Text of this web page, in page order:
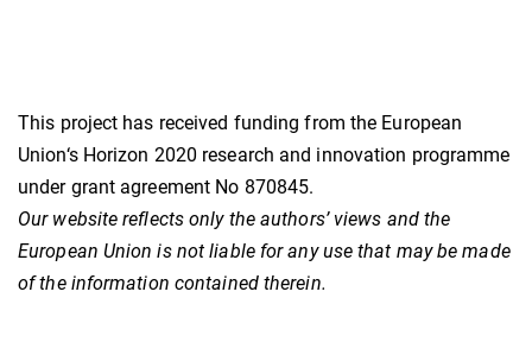
This project has received funding from the European
Union‘s Horizon 2020 research and innovation programme
under grant agreement No 870845.
Our website reflects only the authors’ views and the
European Union is not liable for any use that may be made
of the information contained therein.